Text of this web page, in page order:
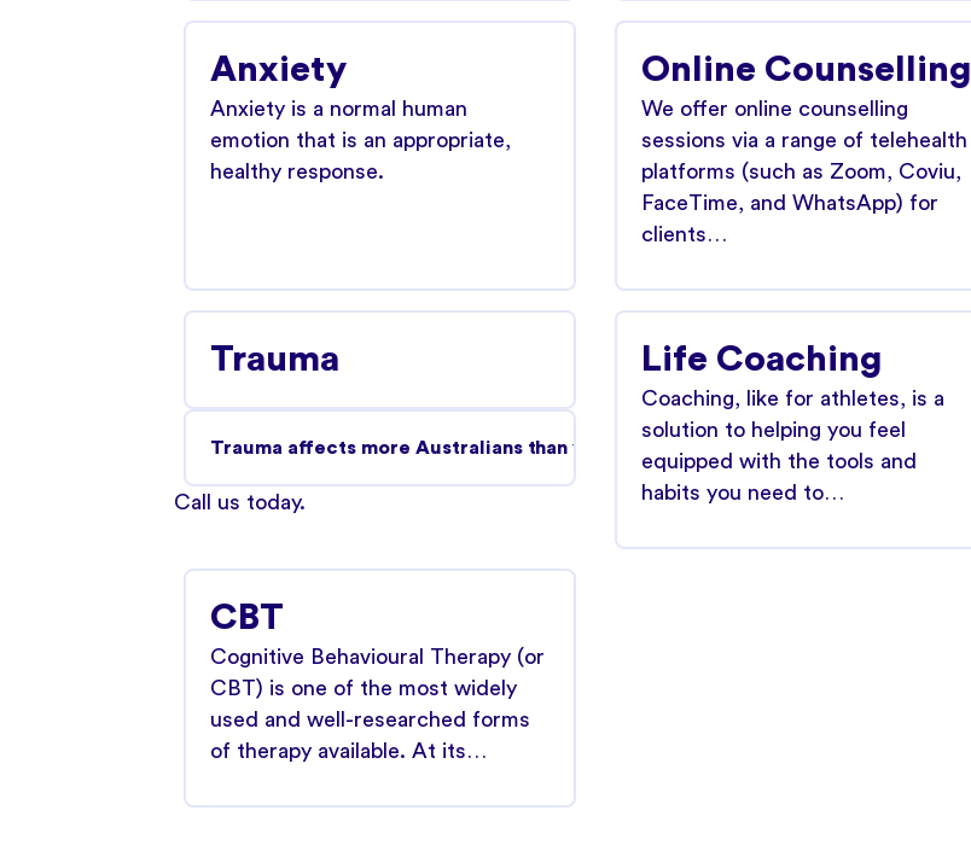
Anxiety
Anxiety is a normal human
emotion that is an appropriate,
healthy response.
Online Counselling
We offer online counselling
sessions via a range of telehealth
platforms (such as Zoom, Coviu,
FaceTime, and WhatsApp) for
clients…
Trauma
Trauma affects more Australians than you might think and it's treatable.
Call us today.
Life Coaching
Coaching, like for athletes, is a
solution to helping you feel
equipped with the tools and
habits you need to…
CBT
Cognitive Behavioural Therapy (or
CBT) is one of the most widely
used and well-researched forms
of therapy available. At its…